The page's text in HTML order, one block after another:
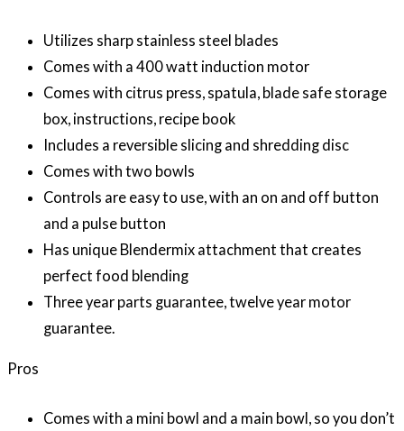
Utilizes sharp stainless steel blades
Comes with a 400 watt induction motor
Comes with citrus press, spatula, blade safe storage
box, instructions, recipe book
Includes a reversible slicing and shredding disc
Comes with two bowls
Controls are easy to use, with an on and off button
and a pulse button
Has unique Blendermix attachment that creates
perfect food blending
Three year parts guarantee, twelve year motor
guarantee.
Pros
Comes with a mini bowl and a main bowl, so you don’t